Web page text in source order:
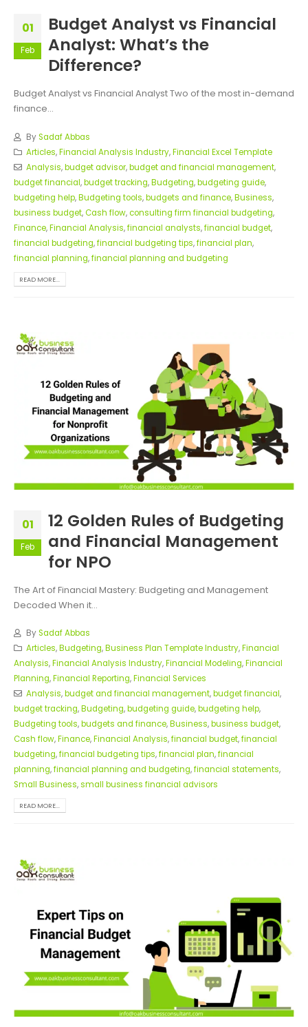
01
Feb
Budget Analyst vs Financial
Analyst: What’s the
Difference?
Budget Analyst vs Financial Analyst Two of the most in-demand
finance...
BySadaf Abbas
Articles,Financial Analysis Industry,Financial Excel Template
Analysis,budget advisor,budget and financial management,
budget financial,budget tracking,Budgeting,budgeting guide,
budgeting help,Budgeting tools,budgets and finance,Business,
business budget,Cash flow,consulting firm financial budgeting,
Finance,Financial Analysis,financial analysts,financial budget,
financial budgeting,financial budgeting tips,financial plan,
financial planning,financial planning and budgeting
READ MORE...
01
Feb
12 Golden Rules of Budgeting
and Financial Management
for NPO
The Art of Financial Mastery: Budgeting and Management
Decoded When it...
BySadaf Abbas
Articles,Budgeting,Business Plan Template Industry,Financial
Analysis,Financial Analysis Industry,Financial Modeling,Financial
Planning,Financial Reporting,Financial Services
Analysis,budget and financial management,budget financial,
budget tracking,Budgeting,budgeting guide,budgeting help,
Budgeting tools,budgets and finance,Business,business budget,
Cash flow,Finance,Financial Analysis,financial budget,financial
budgeting,financial budgeting tips,financial plan,financial
planning,financial planning and budgeting,financial statements,
Small Business,small business financial advisors
READ MORE...